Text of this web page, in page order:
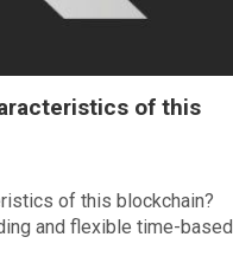
of this
of this blockchain?
and flexible time-based